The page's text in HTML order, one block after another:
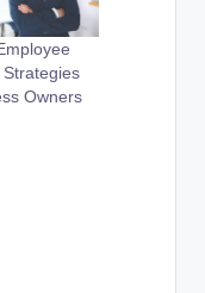
Owners